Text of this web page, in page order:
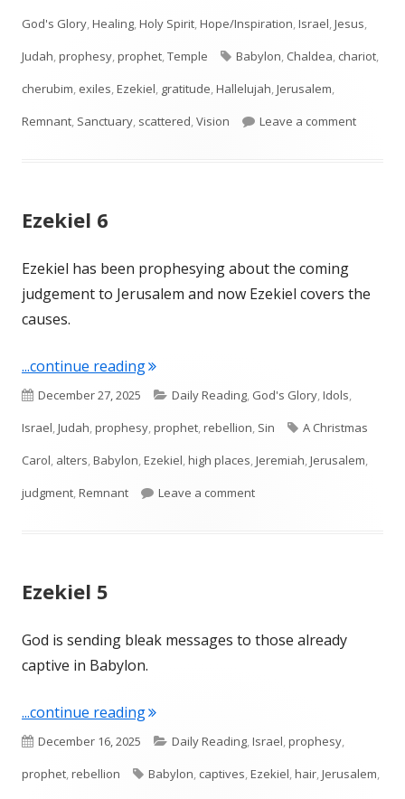
on
God's Glory,Healing,Holy Spirit,Hope/Inspiration,Israel,Jesus,
Judah,prophesy,prophet,Temple Tags
Babylon, Chaldea, chariot,
cherubim, exiles,Ezekiel, gratitude,Hallelujah,Jerusalem,
Remnant, Sanctuary, scattered,Vision Leave a commenton
Ezekiel 6
Ezekiel has been prophesying about the coming
judgement to Jerusalem and now Ezekiel covers the
causes.
...continue reading"Ezekiel 6"
Published
on
December 27, 2025 Categories
Daily Reading, God's Glory,Idols,
Israel,Judah,prophesy,prophet,rebellion, Sin Tags
A Christmas
Carol, alters,Babylon,Ezekiel,high places,Jeremiah,Jerusalem,
judgment,Remnant Leave a commenton Ezekiel 6
Ezekiel 5
God is sending bleak messages to those already
captive in Babylon.
...continue reading"Ezekiel 5"
Published
on
December 16, 2025 Categories
Daily Reading,Israel,prophesy,
prophet,rebellion Tags
Babylon, captives,Ezekiel,hair,Jerusalem,